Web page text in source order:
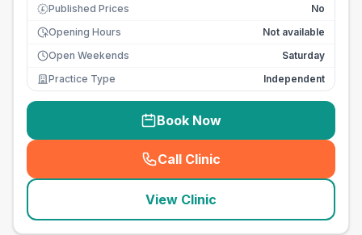
£ Published Prices
No
Opening Hours
Not available
Open Weekends
Saturday
Practice Type
Independent
Book Now
Call Clinic
( seo_lab_card_freephone
View Clinic